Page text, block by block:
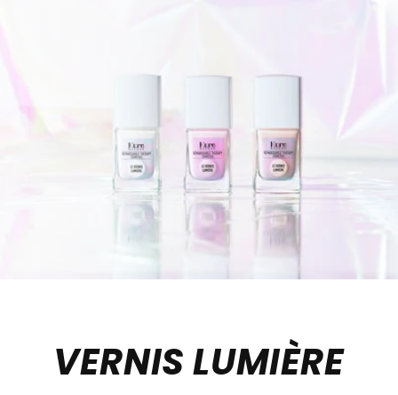
VERNIS LUMIÈRE